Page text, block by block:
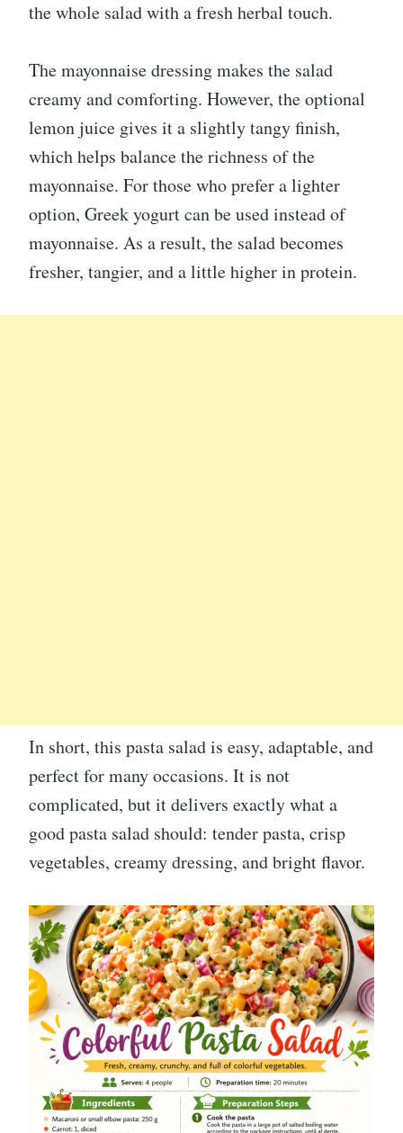
the whole salad with a fresh herbal touch.
The mayonnaise dressing makes the salad
creamy and comforting. However, the optional
lemon juice gives it a slightly tangy finish,
which helps balance the richness of the
mayonnaise. For those who prefer a lighter
option, Greek yogurt can be used instead of
mayonnaise. As a result, the salad becomes
fresher, tangier, and a little higher in protein.
In short, this pasta salad is easy, adaptable, and
perfect for many occasions. It is not
complicated, but it delivers exactly what a
good pasta salad should: tender pasta, crisp
vegetables, creamy dressing, and bright flavor.